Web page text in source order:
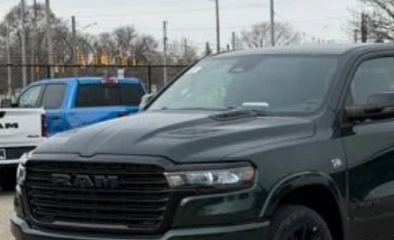
Less
GET SNETHKAMP PRICE
GET PRE-APPROVED